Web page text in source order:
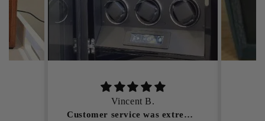
Élodie M.
To be honest...